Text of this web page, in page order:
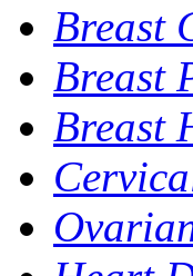
Breast
Breast
Breast